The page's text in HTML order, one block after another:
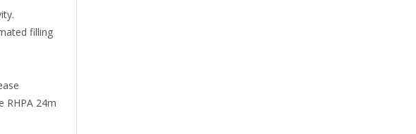
filling
RHPA 24m